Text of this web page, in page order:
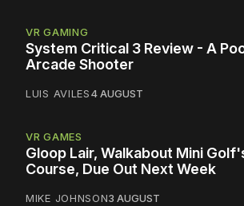
VR GAMING
System Critical 3 Review - A
Arcade Shooter
LUIS AVILES4 AUGUST
VR GAMES
Gloop Lair, Walkabout Mini
Course, Due Out Next Week
MIKE JOHNSON3 AUGUST